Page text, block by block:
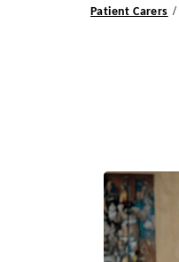
Patient Carers